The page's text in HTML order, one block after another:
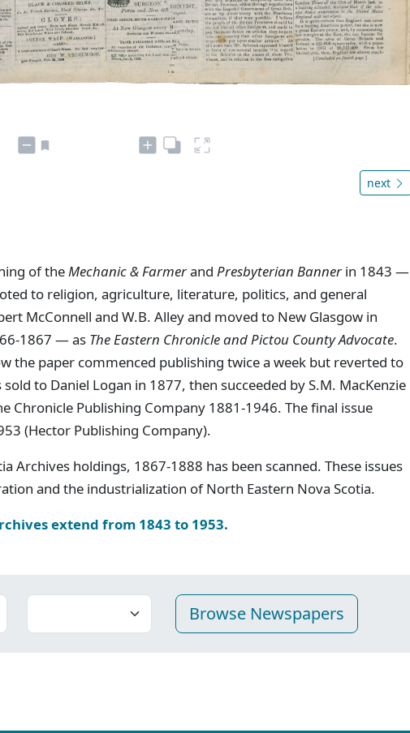
next
of theMechanic & Farmerand Presbyterian Banner in 1843 —
to religion, agriculture, literature, politics, and general
McConnell and W.B. Alley and moved to New Glasgow in
1867 — as The Eastern Chronicle and Pictou County Advocate.
the paper commenced publishing twice a week but reverted to
to Daniel Logan in 1877, then succeeded by S.M. MacKenzie
Chronicle Publishing Company 1881-1946. The final issue
(Hector Publishing Company).
Archives holdings, 1867-1888 has been scanned. These issues
and the industrialization of North Eastern Nova Scotia.
extend from 1843 to 1953.